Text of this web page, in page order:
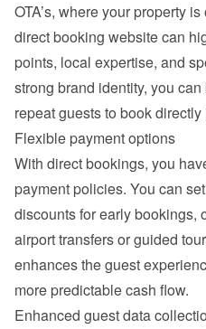
OTA’s, where your property
direct booking website can
points, local expertise, and
strong brand identity, you
repeat guests to book directly
Flexible payment options
With direct bookings, you
payment policies. You can
discounts for early bookings,
airport transfers or guided
enhances the guest
more predictable cash flow.
Enhanced guest data